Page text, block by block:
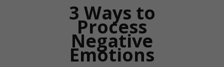
3 Ways to
Process
Negative
Emotions